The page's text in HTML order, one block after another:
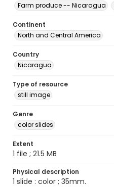
Farm produce -- Nicaragua
Continent
North and Central America
Country
Nicaragua
Type of resource
still image
Genre
color slides
Extent
1 file ; 21.5 MB
Physical description
1 slide : color ; 35mm.